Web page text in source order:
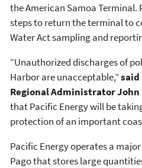
the American Samoa Terminal.
steps to return the terminal to
Water Act sampling and
“Unauthorized discharges of
Harbor are unacceptable,”said
Regional Administrator
that Pacific Energy will be
protection of an important
Pacific Energy operates a
Pago that stores large